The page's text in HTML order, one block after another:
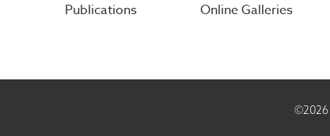
Publications
Online Galleries
©2026